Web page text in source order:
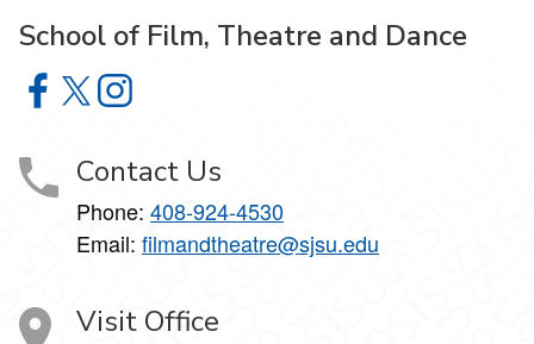
School of Film, Theatre and Dance
School of Film, Theatre and Dance on Facebook
School of Film, Theatre and Dance on X
School of Film, Theatre and Dance on Instagram
Contact Us
Phone: 408-924-4530
Email: filmandtheatre@sjsu.edu
Visit Office